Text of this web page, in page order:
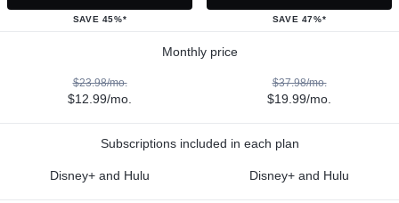
SAVE 45%* SAVE 47%*
Monthly price
$23.98/mo.
$12.99/mo.
$37.98/mo.
$19.99/mo.
Subscriptions included in each plan
Disney+ and Hulu Disney+ and Hulu